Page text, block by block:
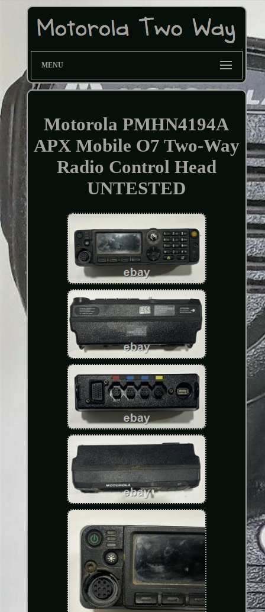
MENU
Motorola PMHN4194A
APX Mobile O7 Two-Way
Radio Control Head
UNTESTED